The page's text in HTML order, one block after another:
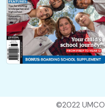
©2022 UMCO